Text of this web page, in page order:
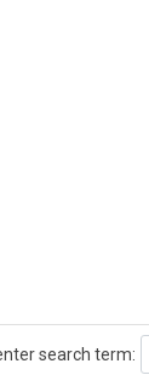
search term: